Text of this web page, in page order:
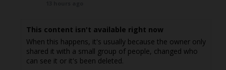
This content isn't available right now
When this happens, it's usually because the owner only
shared it with a small group of people, changed who
can see it or it's been deleted.